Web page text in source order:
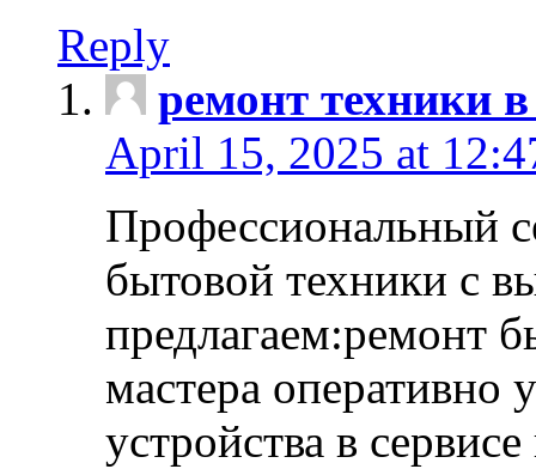
Reply
ремонт техники
April 15, 2025 at
Профессиональный
бытовой техники с
предлагаем:ремонт
мастера оперативно
устройства в